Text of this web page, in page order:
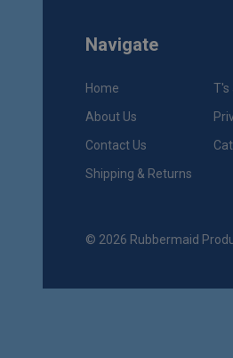
Navigate
Home
About Us
Contact Us
Shipping & Returns
T's
© 2026 Rubbermaid